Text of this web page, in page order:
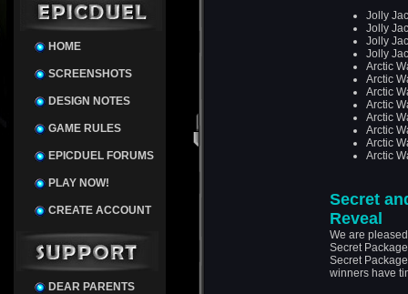
HOME
SCREENSHOTS
DESIGN NOTES
GAME RULES
EPICDUEL FORUMS
PLAY NOW!
CREATE ACCOUNT
DEAR PARENTS
Jolly
Jolly
Jolly
Jolly
Arctic
Arctic
Arctic
Arctic
Arctic
Arctic
Arctic
Arctic
Secret
Reveal
We are
Secret
Secret
winners have